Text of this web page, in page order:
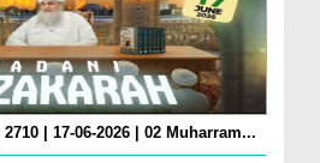
| 17-06-2026 | 02 Muharram...